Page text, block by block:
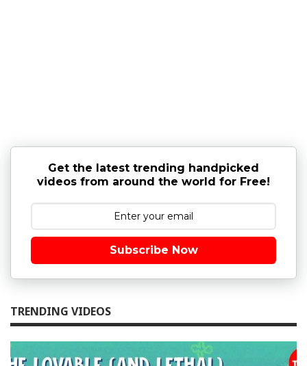
Get the latest trending handpicked
videos from around the world for Free!
Subscribe Now
TRENDING VIDEOS